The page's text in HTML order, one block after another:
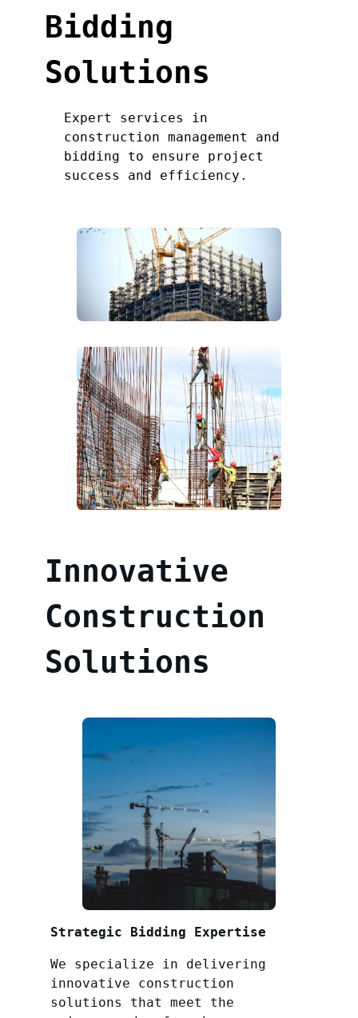
Bidding
Solutions
Expert services in
construction management and
bidding to ensure project
success and efficiency.
Innovative
Construction
Solutions
Strategic Bidding Expertise
We specialize in delivering
innovative construction
solutions that meet the